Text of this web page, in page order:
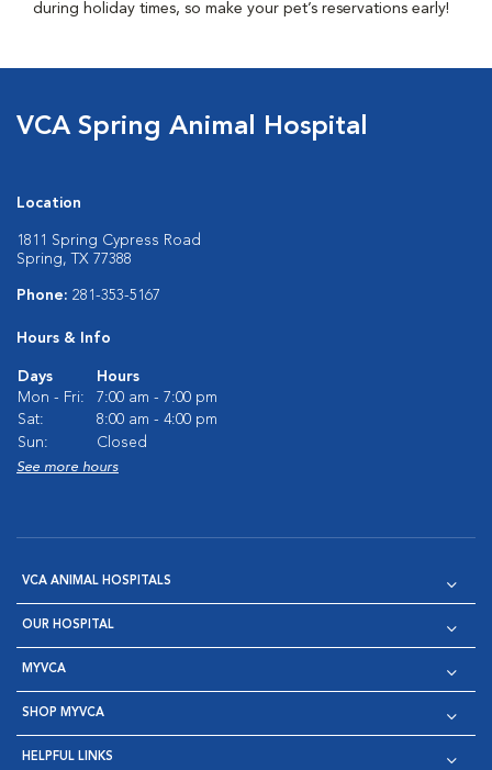
during holiday times, so make your pet’s reservations early!
VCA Spring Animal Hospital
Location
1811 Spring Cypress Road
Spring, TX 77388
Phone: 281-353-5167
Hours & Info
Days
Hours
Mon - Fri:
7:00 am - 7:00 pm
Sat:
8:00 am - 4:00 pm
Sun:
Closed
See more hours
VCA ANIMAL HOSPITALS
OUR HOSPITAL
MYVCA
SHOP MYVCA
HELPFUL LINKS